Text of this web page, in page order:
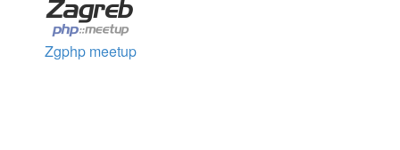
Zgphp meetup